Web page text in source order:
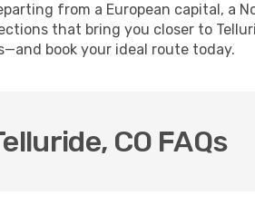
from a European capital, a
that bring you closer to
book your ideal route today.
CO FAQs